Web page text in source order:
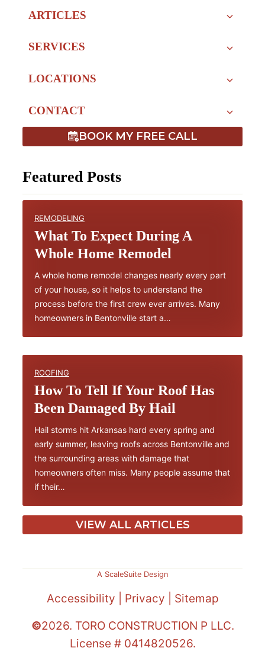
ARTICLES
SERVICES
LOCATIONS
CONTACT
BOOK MY FREE CALL
Featured Posts
REMODELING
What To Expect During A
Whole Home Remodel
A whole home remodel changes nearly every part
of your house, so it helps to understand the
process before the first crew ever arrives. Many
homeowners in Bentonville start a…
ROOFING
How To Tell If Your Roof Has
Been Damaged By Hail
Hail storms hit Arkansas hard every spring and
early summer, leaving roofs across Bentonville and
the surrounding areas with damage that
homeowners often miss. Many people assume that
if their…
VIEW ALL ARTICLES
©2026. TORO CONSTRUCTION P LLC.
License # 0414820526.
A ScaleSuite Design
Accessibility Privacy Sitemap